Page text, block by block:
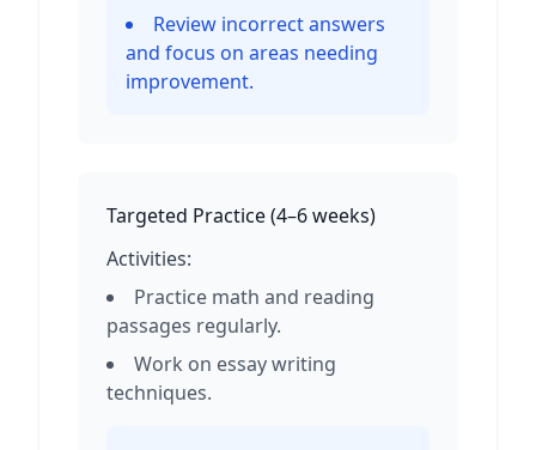
Review incorrect answers
and focus on areas needing
improvement.
Targeted Practice(4–6 weeks)
Activities:
Practice math and reading
passages regularly.
Work on essay writing
techniques.